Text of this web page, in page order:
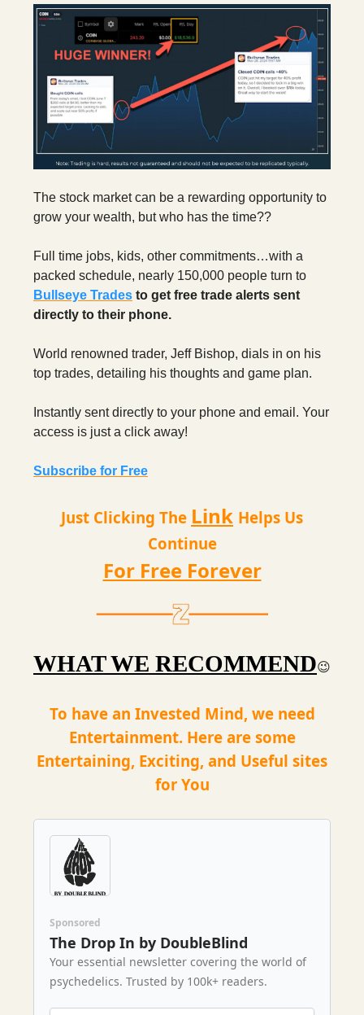
The stock market can be a rewarding opportunity to
grow your wealth, but who has the time??
Full time jobs, kids, other commitments…with a
packed schedule, nearly 150,000 people turn to
Bullseye Trades to get free trade alerts sent
directly to their phone.
World renowned trader, Jeff Bishop, dials in on his
top trades, detailing his thoughts and game plan.
Instantly sent directly to your phone and email. Your
access is just a click away!
Subscribe for Free
Just Clicking The Link Helps Us
Continue
For Free Forever
WHAT WE RECOMMEND😉
To have an Invested Mind, we need
Entertainment. Here are some
Entertaining, Exciting, and Useful sites
for You
Sponsored
The Drop In by DoubleBlind
Your essential newsletter covering the world of
psychedelics. Trusted by 100k+ readers.